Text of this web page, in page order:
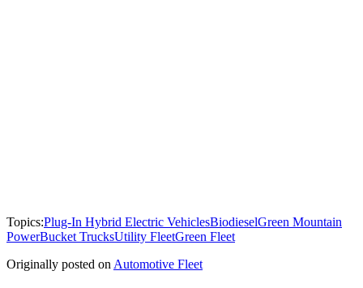
Topics:Plug-In Hybrid Electric VehiclesBiodieselGreen Mountain
PowerBucket TrucksUtility FleetGreen Fleet
Originally posted onAutomotive Fleet